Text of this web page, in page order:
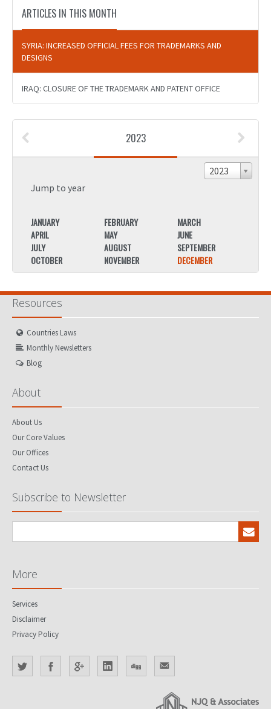
ARTICLES IN THIS MONTH
SYRIA: INCREASED OFFICIAL FEES FOR TRADEMARKS AND
DESIGNS
IRAQ: CLOSURE OF THE TRADEMARK AND PATENT OFFICE
2023
2023
Jump to year
JANUARY FEBRUARY
MARCH
APRIL
MAY
JUNE
JULY
AUGUST
SEPTEMBER
OCTOBER
NOVEMBER DECEMBER
Resources
Countries Laws
Monthly Newsletters
Blog
About
About Us
Our Core Values
Our Offices
Contact Us
Subscribe to Newsletter
More
Services
Disclaimer
Privacy Policy